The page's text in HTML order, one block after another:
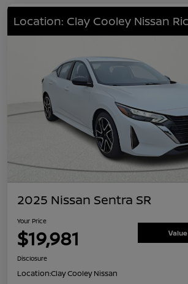
Location: Clay Cooley Nissan
2025 Nissan Sentra SR
Your Price
$19,981
Disclosure
Location:Clay Cooley Nissan